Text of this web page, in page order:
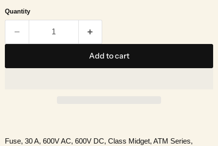
Quantity
Add to cart
Fuse, 30 A, 600V AC, 600V DC, Class Midget, ATM Series,